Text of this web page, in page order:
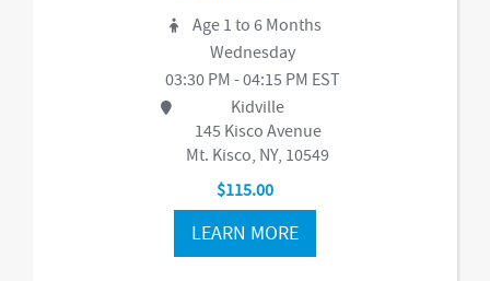
Age 1 to 6 Months
Wednesday
03:30 PM - 04:15 PM EST
Kidville
145 Kisco Avenue
Mt. Kisco, NY, 10549
$115.00
LEARN MORE